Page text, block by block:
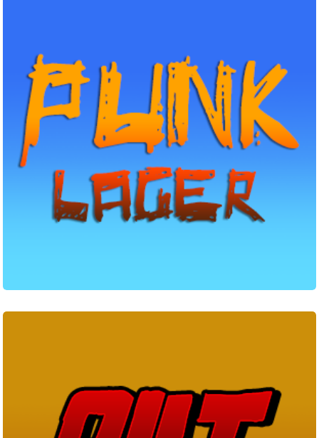
Outlander